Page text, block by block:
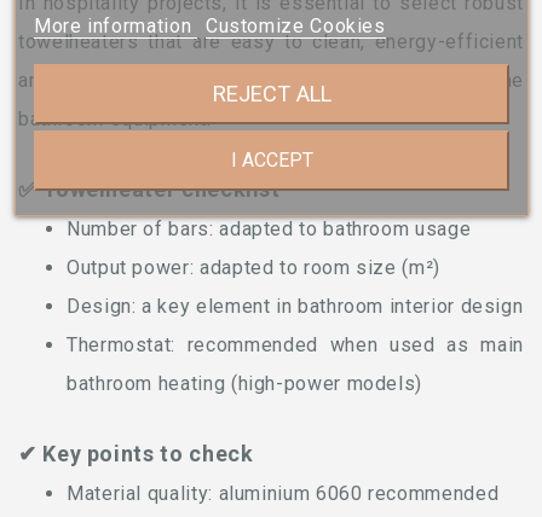
More information Customize Cookies
REJECT ALL
I ACCEPT
towelheaters that are easy to clean, energy-efficient
and perfectly coordinated with the rest of the
bathroom equipment.
✅ Towelheater checklist
Number of bars: adapted to bathroom usage
Output power: adapted to room size (m²)
Design: a key element in bathroom interior design
Thermostat: recommended when used as main
bathroom heating (high-power models)
✔ Key points to check
Material quality: aluminium 6060 recommended